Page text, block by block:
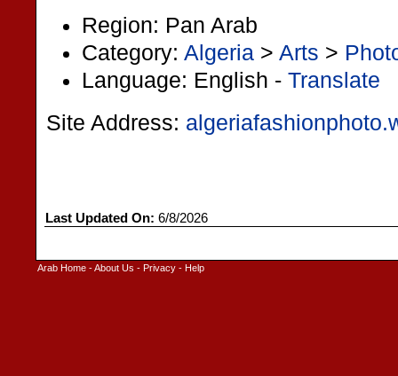
Region: Pan Arab
Category: Algeria > Arts >
Language: English - Translate
Site Address:
Last Updated On: 6/8/2026
Arab Home -About Us - Privacy - Help